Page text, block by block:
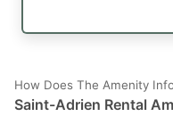
How Does The Amenity
Saint-Adrien Rental